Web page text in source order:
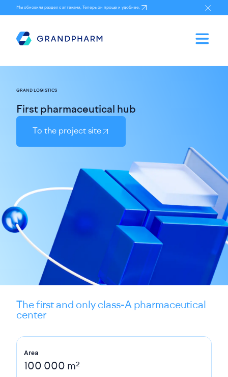
Мы обновили раздел с аптеками, Теперь он проще и удобнее.
GRAND LOGISTICS
First pharmaceutical hub
To the project site
The first and only class-A pharmaceutical
center
Area
100 000 m²